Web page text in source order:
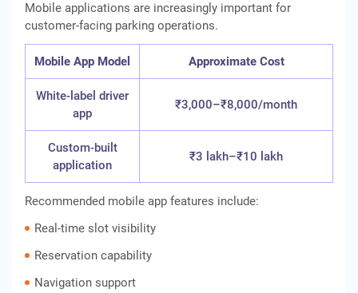
Mobile applications are increasingly important for
customer-facing parking operations.
Mobile App Model Approximate Cost
White-label driver
app
₹3,000–₹8,000/month
Custom-built
application
₹3 lakh–₹10 lakh
Recommended mobile app features include:
Real-time slot visibility
Reservation capability
Navigation support